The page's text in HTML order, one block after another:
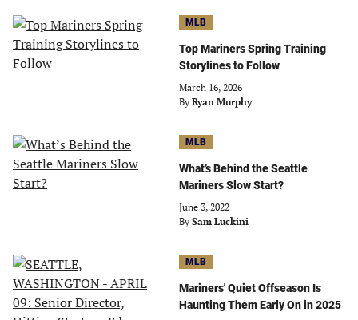
MLB
Top Mariners Spring Training
Storylines to Follow
March 16, 2026
By Ryan Murphy
MLB
What’s Behind the Seattle
Mariners Slow Start?
June 3, 2022
By Sam Luckini
MLB
Mariners' Quiet Offseason Is
Haunting Them Early On in 2025